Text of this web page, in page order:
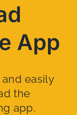
App
easily
the
app.